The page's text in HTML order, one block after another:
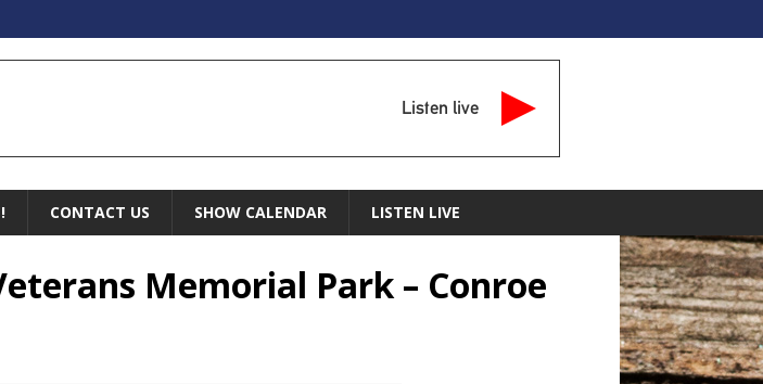
Listen live
CONTACT US SHOW CALENDAR LISTEN LIVE
Memorial Park – Conroe